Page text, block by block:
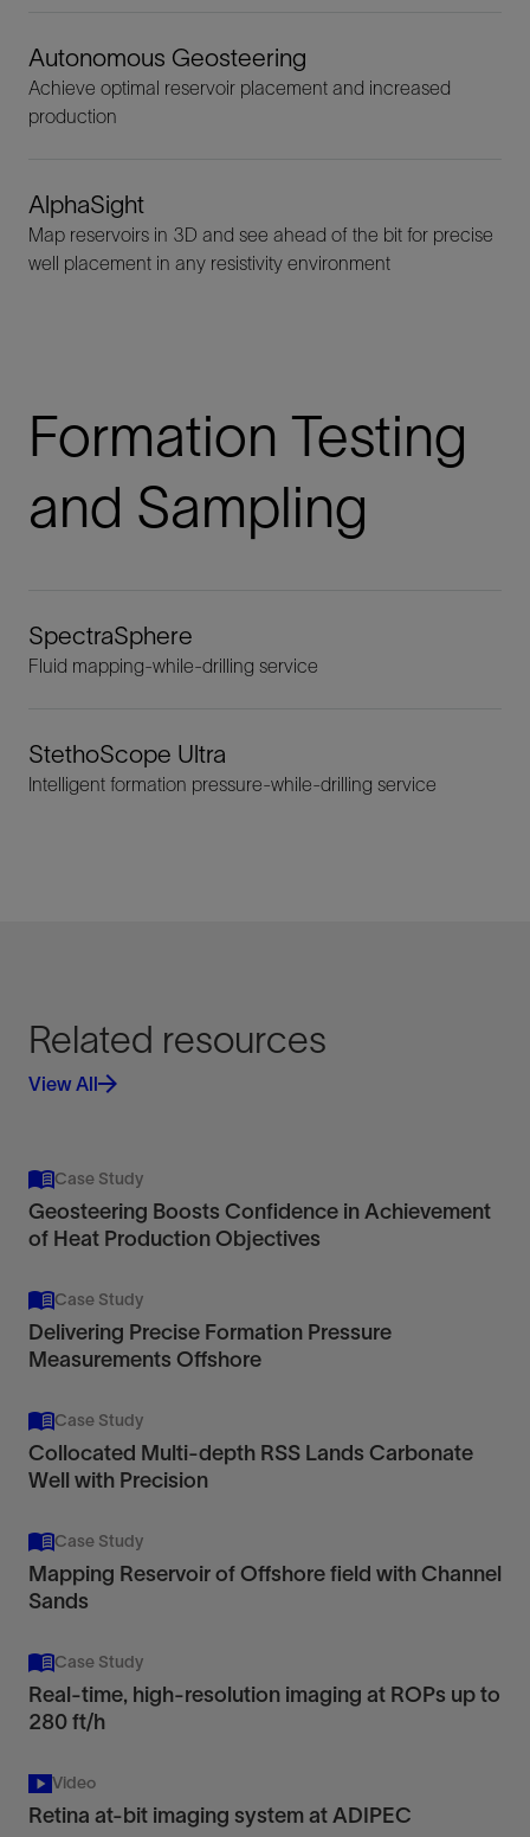
Autonomous Geosteering
Achieve optimal reservoir placement and increased
production
AlphaSight
Map reservoirs in 3D and see ahead of the bit for precise
well placement in any resistivity environment
Formation Testing
and Sampling
SpectraSphere
Fluid mapping-while-drilling service
StethoScope Ultra
Intelligent formation pressure-while-drilling service
Related resources
View All
Case Study
Geosteering Boosts Confidence in Achievement
of Heat Production Objectives
Case Study
Delivering Precise Formation Pressure
Measurements Offshore
Case Study
Collocated Multi-depth RSS Lands Carbonate
Well with Precision
Case Study
Mapping Reservoir of Offshore field with Channel
Sands
Case Study
Real-time, high-resolution imaging at ROPs up to
280 ft/h
Video
Retina at-bit imaging system at ADIPEC